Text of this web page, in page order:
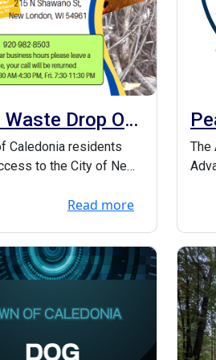
Waste Drop Off
Caledonia residents
to the City of New
Read more
The